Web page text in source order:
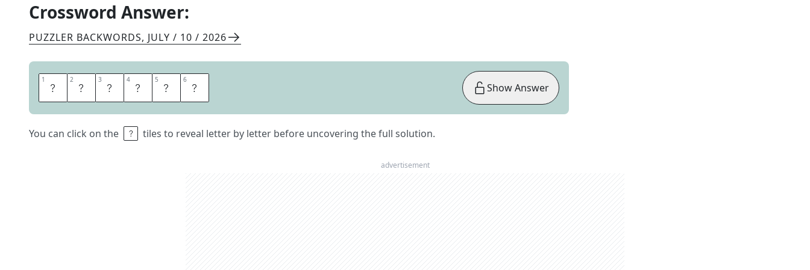
Crossword Answer:
PUZZLER BACKWORDS, JULY / 10 / 2026
1 Y 2 E 3 O 4 M 5 A 6 N
You can click on the tiles to reveal letter by letter before uncovering the full solution.
Show Answer
advertisement